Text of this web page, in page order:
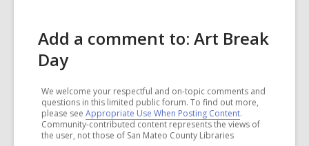
Add a comment to: Art Break
Day
We welcome your respectful and on-topic comments and
questions in this limited public forum. To find out more,
please see Appropriate Use When Posting Content.
Community-contributed content represents the views of
the user, not those of San Mateo County Libraries